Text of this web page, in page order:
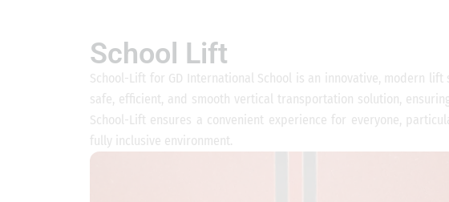
School Lift
School-Lift for GD International School is an innovative, modern
safe, efficient, and smooth vertical transportation solution,
School-Lift ensures a convenient experience for everyone,
fully inclusive environment.